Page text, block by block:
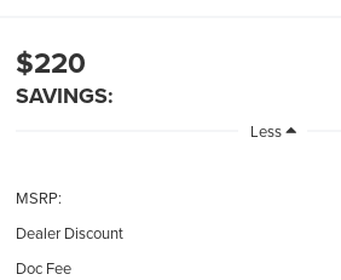
$220
SAVINGS:
Less
MSRP:
Dealer Discount
Doc Fee